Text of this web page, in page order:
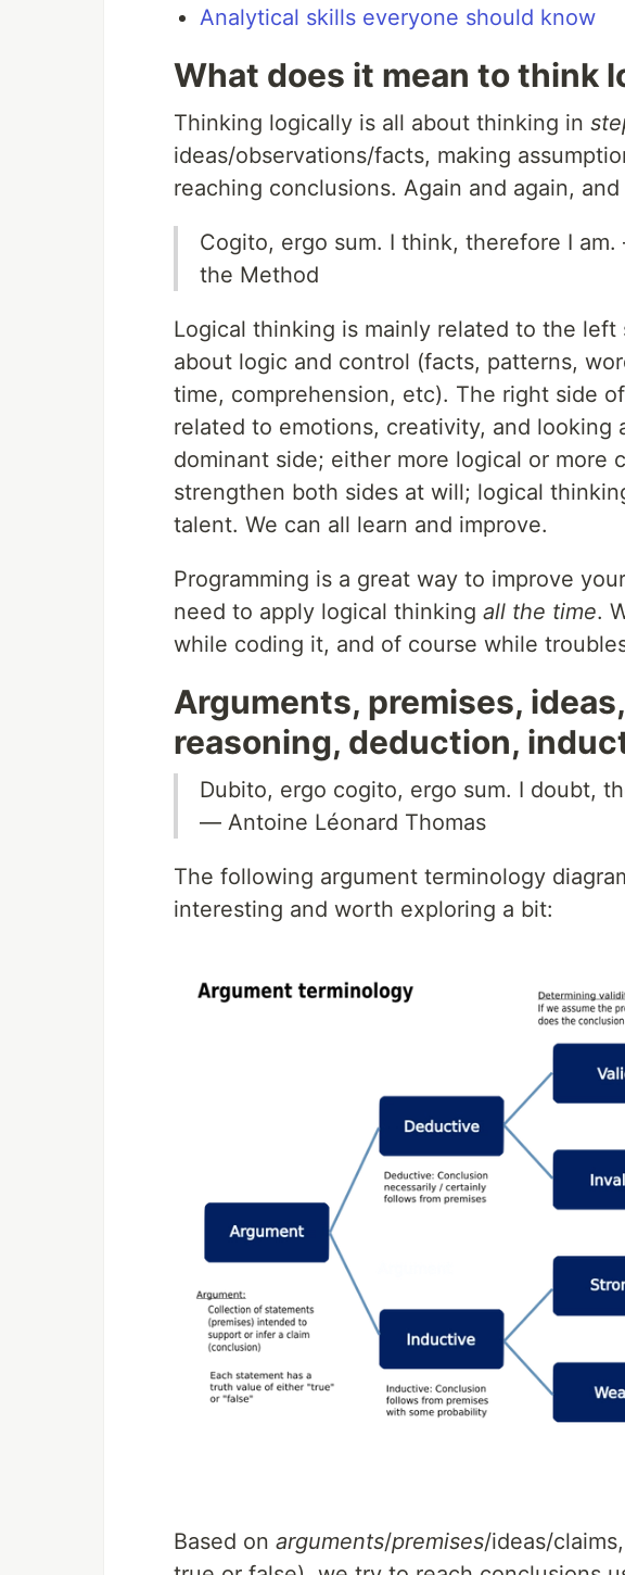
Analytical skills everyone should know
What does it mean to think
Thinking logically is all about thinking in
ideas/observations/facts, making
reaching conclusions. Again and again, and
Cogito, ergo sum. I think, therefore I
the Method
Logical thinking is mainly related to the
about logic and control (facts, patterns,
time, comprehension, etc). The right side
related to emotions, creativity, and looking
dominant side; either more logical or more
strengthen both sides at will; logical
talent. We can all learn and improve.
Programming is a great way to improve
need to apply logical thinking all the time.
while coding it, and of course while
Arguments, premises,
reasoning, deduction,
Dubito, ergo cogito, ergo sum. I doubt,
— Antoine Léonard Thomas
The following argument terminology
interesting and worth exploring a bit:
Based on arguments/premises/ideas/